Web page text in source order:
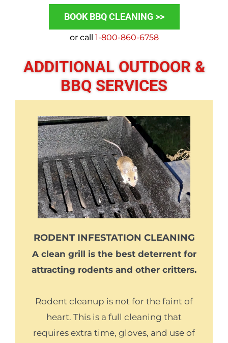
BOOK BBQ CLEANING >>
or call 1-800-860-6758
ADDITIONAL OUTDOOR &
BBQ SERVICES
RODENT INFESTATION CLEANING
A clean grill is the best deterrent for
attracting rodents and other critters.
Rodent cleanup is not for the faint of
heart. This is a full cleaning that
requires extra time, gloves, and use of